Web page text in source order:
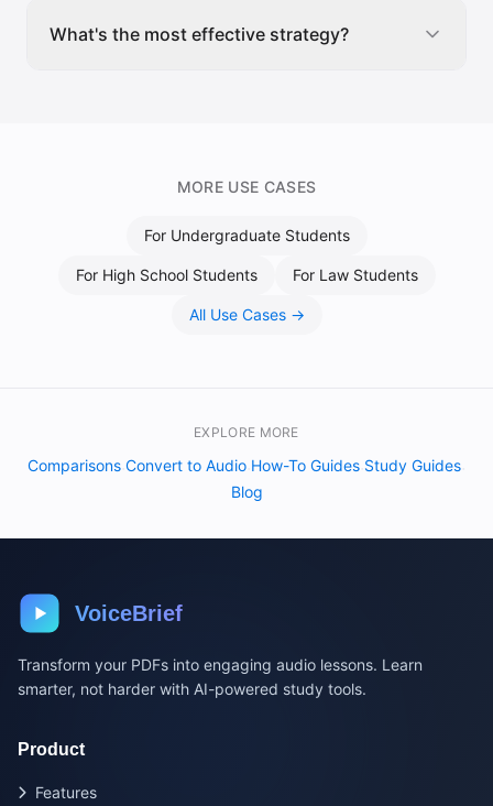
What's the most effective strategy?
MORE USE CASES
For Undergraduate Students
For High School Students For Law Students
All Use Cases →
EXPLORE MORE
Comparisons Convert to Audio How-To Guides Study Guides
Blog
VoiceBrief
Transform your PDFs into engaging audio lessons. Learn
smarter, not harder with AI-powered study tools.
Product
Features